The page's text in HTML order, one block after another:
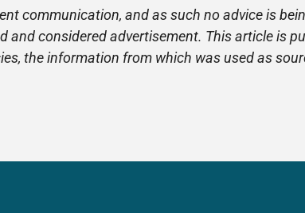
communication, and as such no advice is
and considered advertisement. This article is
the information from which was used as